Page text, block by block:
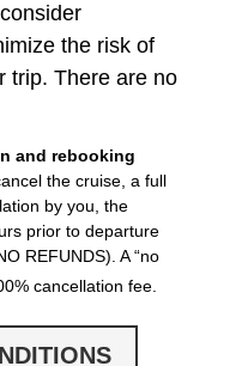
the risk of
trip. There are no
and rebooking
the cruise, a full
by you, the
prior to departure
REFUNDS). A “no
cancellation fee.